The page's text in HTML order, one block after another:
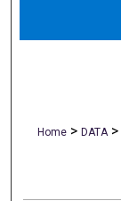
Home > DATA >